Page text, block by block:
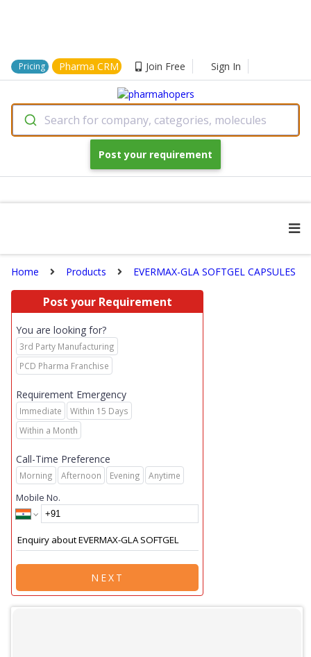
Pricing Pharma CRM Join Free Sign In
Search for company, categories, molecules
Post your requirement
Home Products EVERMAX-GLA SOFTGEL CAPSULES
Post your Requirement
You are looking for?
3rd Party Manufacturing
PCD Pharma Franchise
Requirement Emergency
Immediate
Within 15 Days
Within a Month
Call-Time Preference
Morning Afternoon Evening Anytime
Mobile No.
NEXT